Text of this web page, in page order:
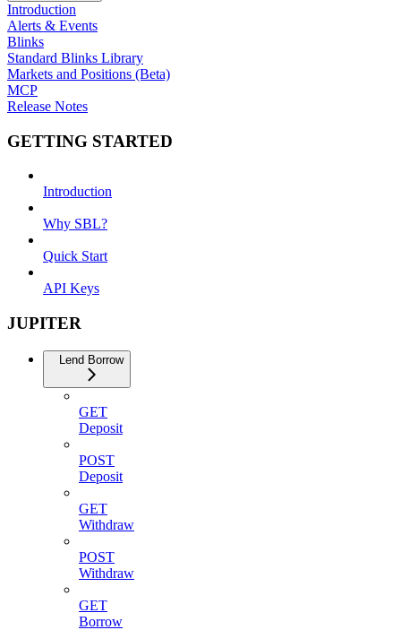
Introduction
Alerts & Events
Blinks
Standard Blinks Library
Markets and Positions (Beta)
MCP
Release Notes
GETTING STARTED
Introduction
Why SBL?
Quick Start
API Keys
JUPITER
Lend Borrow
GET
Deposit
POST
Deposit
GET
Withdraw
POST
Withdraw
GET
Borrow